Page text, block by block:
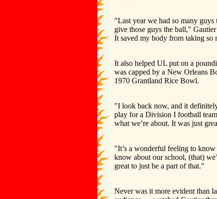
"Last year we had so many
give those guys the ball,"
It saved my body from taking so
It also helped UL put on a
was capped by a New Orleans
1970 Grantland Rice Bowl.
"I look back now, and it
play for a Division I football
what we’re about. It was just
"It’s a wonderful feeling to
know about our school, (that)
great to just be a part of that."
Never was it more evident than